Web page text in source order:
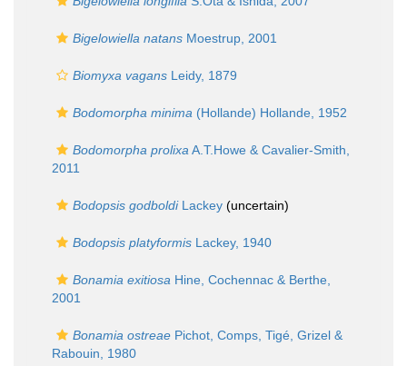
Bigelowiella natans Moestrup, 2001
Biomyxa vagans Leidy, 1879
Bodomorpha minima (Hollande) Hollande, 1952
Bodomorpha prolixa A.T.Howe & Cavalier-Smith,
2011
Bodopsis godboldiLackey (uncertain)
Bodopsis platyformis Lackey, 1940
Bonamia exitiosa Hine, Cochennac & Berthe,
2001
Bonamia ostreae Pichot, Comps, Tigé, Grizel &
Rabouin, 1980